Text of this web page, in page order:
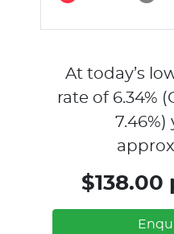
At today’s
rate of 6.34%
7.46%)
$138.00